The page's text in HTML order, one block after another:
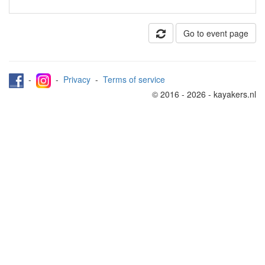
Go to event page
- - Privacy - Terms of service
© 2016 - 2026 - kayakers.nl